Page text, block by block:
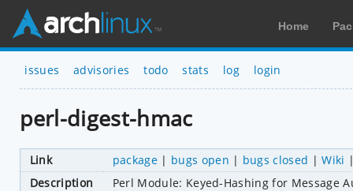
Home
issues advisories todo stats log login
perl-digest-hmac
Link package| bugs open | bugs closed |Wiki
Description
Perl Module: Keyed-Hashing for Message